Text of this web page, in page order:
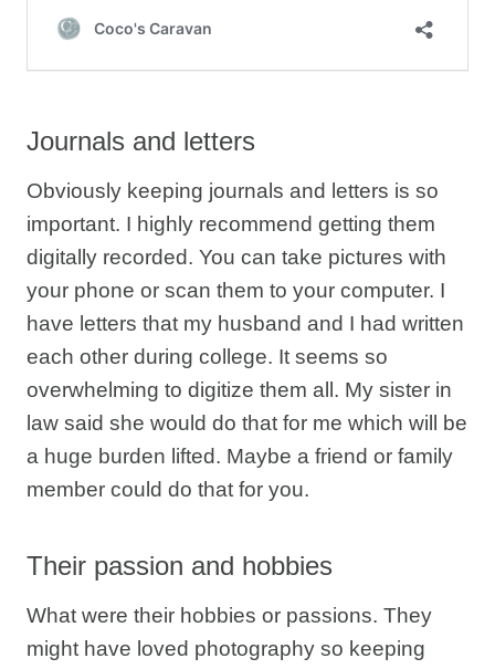
Journals and letters
Obviously keeping journals and letters is so
important. I highly recommend getting them
digitally recorded. You can take pictures with
your phone or scan them to your computer. I
have letters that my husband and I had written
each other during college. It seems so
overwhelming to digitize them all. My sister in
law said she would do that for me which will be
a huge burden lifted. Maybe a friend or family
member could do that for you.
Their passion and hobbies
What were their hobbies or passions. They
might have loved photography so keeping